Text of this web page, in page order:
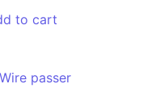
to cart